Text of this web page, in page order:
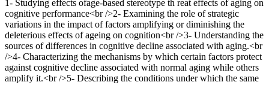
1- Studying effects ofage-based stereotype th reat effects of aging on
cognitive performance<br />2- Examining the role of strategic
variations in the impact of factors amplifying or diminishing the
deleterious effects of ageing on cognition<br />3- Understanding the
sources of differences in cognitive decline associated with aging.<br
/>4- Characterizing the mechanisms by which certain factors protect
against cognitive decline associated with normal aging while others
amplify it.<br />5- Describing the conditions under which the same